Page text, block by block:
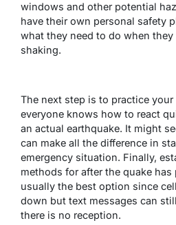
windows and other potential
have their own personal safety
what they need to do when
shaking.
The next step is to practice
everyone knows how to react
an actual earthquake. It might
can make all the difference in
emergency situation. Finally,
methods for after the quake
usually the best option since
down but text messages can
there is no reception.